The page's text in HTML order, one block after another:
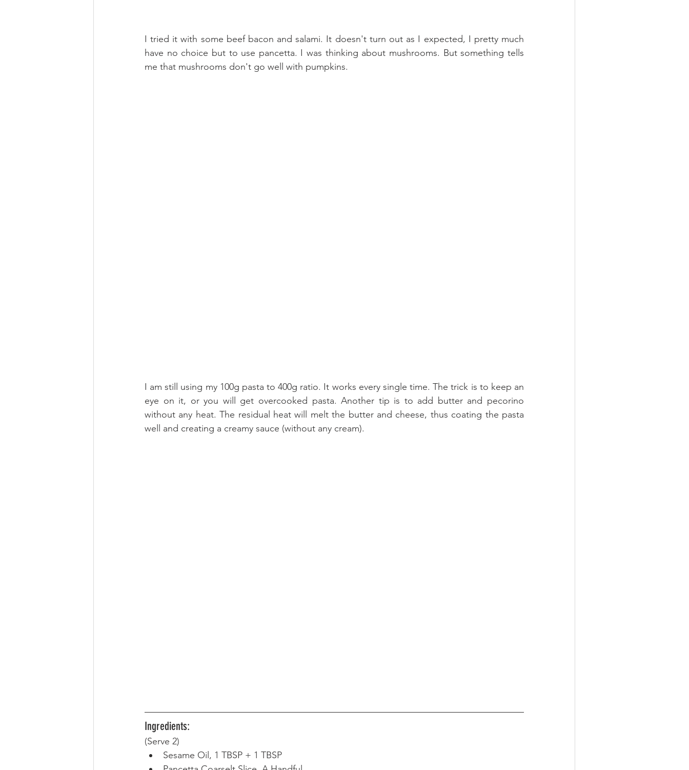
I tried it with some beef bacon and salami. It doesn't turn out as I expected, I pretty much
have no choice but to use pancetta. I was thinking about mushrooms. But something tells
me that mushrooms don't go well with pumpkins.
I am still using my 100g pasta to 400g ratio. It works every single time. The trick is to keep an
eye on it, or you will get overcooked pasta. Another tip is to add butter and pecorino
without any heat. The residual heat will melt the butter and cheese, thus coating the pasta
well and creating a creamy sauce (without any cream).
Ingredients:
(Serve 2)
Sesame Oil, 1 TBSP + 1 TBSP